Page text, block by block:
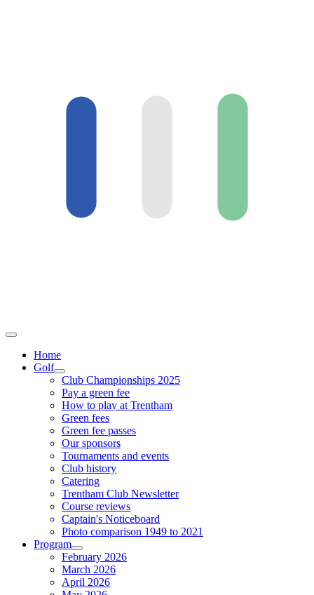
Home
Golf
Club Championships 2025
Pay a green fee
How to play at Trentham
Green fees
Green fee passes
Our sponsors
Tournaments and events
Club history
Catering
Trentham Club Newsletter
Course reviews
Captain's Noticeboard
Photo comparison 1949 to 2021
Program
February 2026
March 2026
April 2026